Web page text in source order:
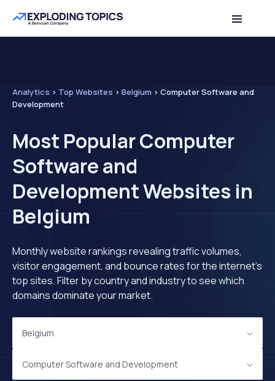
Analytics > Top Websites > Belgium > Computer Software and
Development
Most Popular Computer
Software and
Development Websites in
Belgium
Monthly website rankings revealing traffic volumes,
visitor engagement, and bounce rates for the internet's
top sites. Filter by country and industry to see which
domains dominate your market.
Belgium
Computer Software and Development